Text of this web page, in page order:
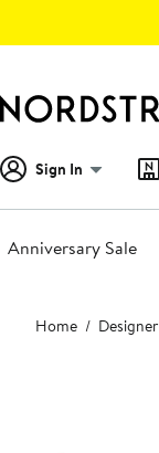
Sign In
Anniversary Sale
Main
content
Home Designer